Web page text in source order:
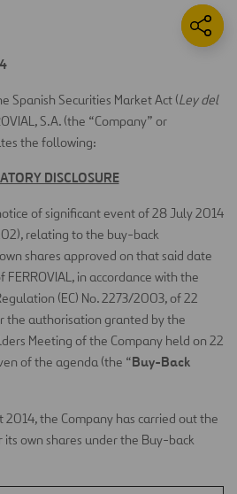
Spanish Securities Market Act (Ley del
S.A. (the “Company” or
the following:
DISCLOSURE
of significant event of 28 July 2014
relating to the buy-back
shares approved on that said date
in accordance with the
(EC) No. 2273/2003, of 22
the authorisation granted by the
Meeting of the Company held on 22
of the agenda (the “Buy-Back
the Company has carried out the
own shares under the Buy-back